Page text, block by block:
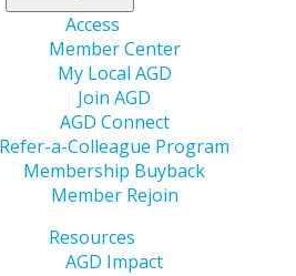
Access
Member Center
My Local AGD
Join AGD
AGD Connect
Refer-a-Colleague Program
Membership Buyback
Member Rejoin
Resources
AGD Impact
Rewarding
Help your colleagues